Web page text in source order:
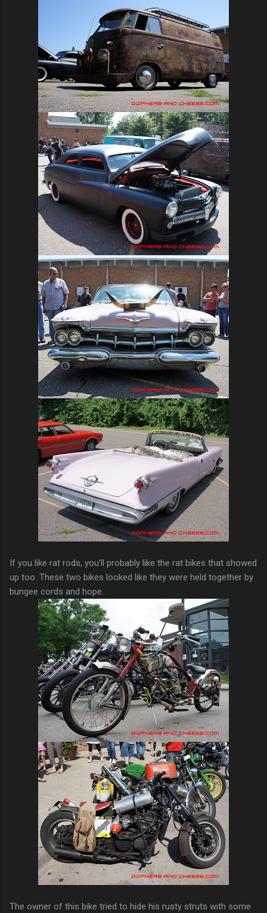
If you like rat rods, you'll probably like the rat bikes that showed
up too. These two bikes looked like they were held together by
bungee cords and hope.
The owner of this bike tried to hide his rusty struts with some